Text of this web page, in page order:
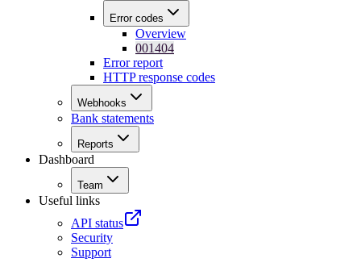
Error codes
Overview
001404
Error report
HTTP response codes
Webhooks
Bank statements
Reports
Dashboard
Team
Useful links
API status
Security
Support